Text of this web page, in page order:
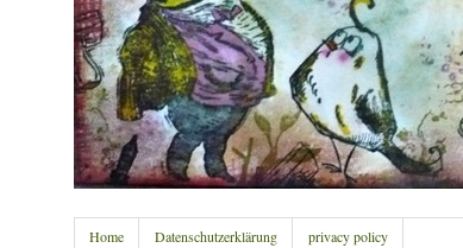
Home Datenschutzerklärung privacy policy